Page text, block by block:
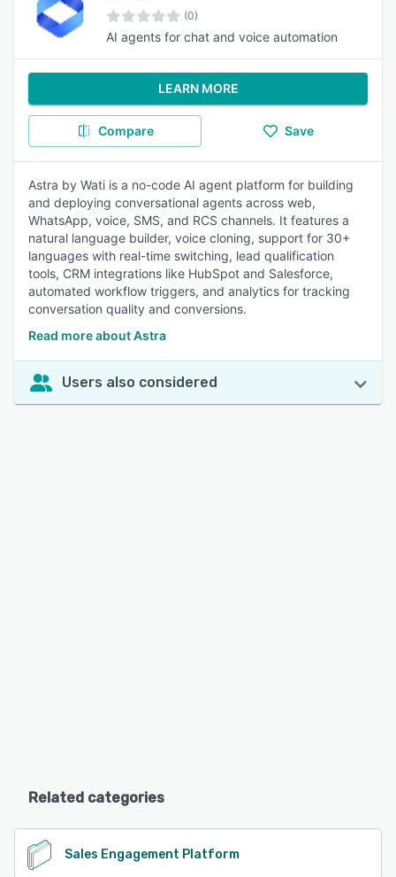
(0)
AI agents for chat and voice automation
LEARN MORE
Compare Save
Astra by Wati is a no-code AI agent platform for building
and deploying conversational agents across web,
WhatsApp, voice, SMS, and RCS channels. It features a
natural language builder, voice cloning, support for 30+
languages with real-time switching, lead qualification
tools, CRM integrations like HubSpot and Salesforce,
automated workflow triggers, and analytics for tracking
conversation quality and conversions.
Read more about Astra
Users also considered
Related categories
Sales Engagement Platform